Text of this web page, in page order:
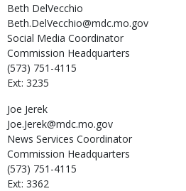
Beth DelVecchio
Beth.DelVecchio@mdc.mo.gov
Social Media Coordinator
Commission Headquarters
(573) 751-4115
Ext: 3235
Joe Jerek
Joe.Jerek@mdc.mo.gov
News Services Coordinator
Commission Headquarters
(573) 751-4115
Ext: 3362